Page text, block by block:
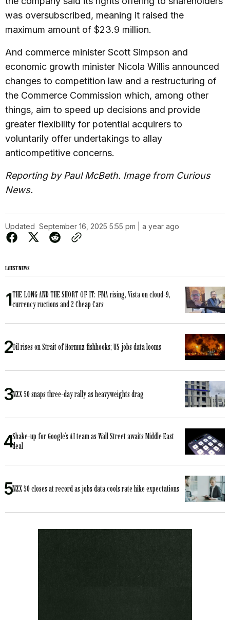
was oversubscribed, meaning it raised the
maximum amount of $23.9 million.
And commerce minister Scott Simpson and
economic growth minister Nicola Willis announced
changes to competition law and a restructuring of
the Commerce Commission which, among other
things, aim to speed up decisions and provide
greater flexibility for potential acquirers to
voluntarily offer undertakings to allay
anticompetitive concerns.
Reporting by Paul McBeth. Image from Curious
News.
Updated September 16, 2025 5:55 pm | a year ago
LATEST NEWS
THE LONG AND THE SHORT OF IT: FMA rising, Vista on cloud-9,
currency ructions and 2 Cheap Cars
Oil rises on Strait of Hormuz fishhooks; US jobs data looms
NZX 50 snaps three-day rally as heavyweights drag
Shake-up for Google’s AI team as Wall Street awaits Middle East
deal
NZX 50 closes at record as jobs data cools rate hike expectations